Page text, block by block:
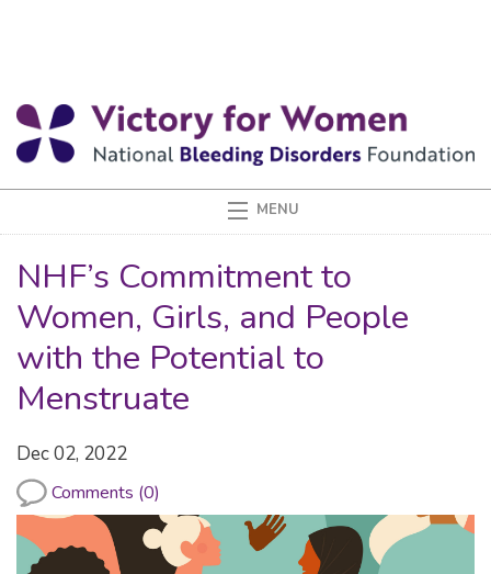
NHF’s Commitment to
Women, Girls, and People
with the Potential to
Menstruate
Dec 02, 2022
Comments (0)